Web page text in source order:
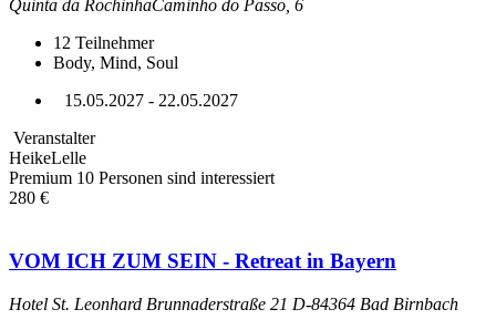
Quinta da RochinhaCaminho do Passo, 6
12 Teilnehmer
Body, Mind, Soul
15.05.2027 - 22.05.2027
Veranstalter
HeikeLelle
Premium 10 Personen sind interessiert
280 €
VOM ICH ZUM SEIN - Retreat in Bayern
Hotel St. Leonhard Brunnaderstraße 21 D-84364 Bad Birnbach